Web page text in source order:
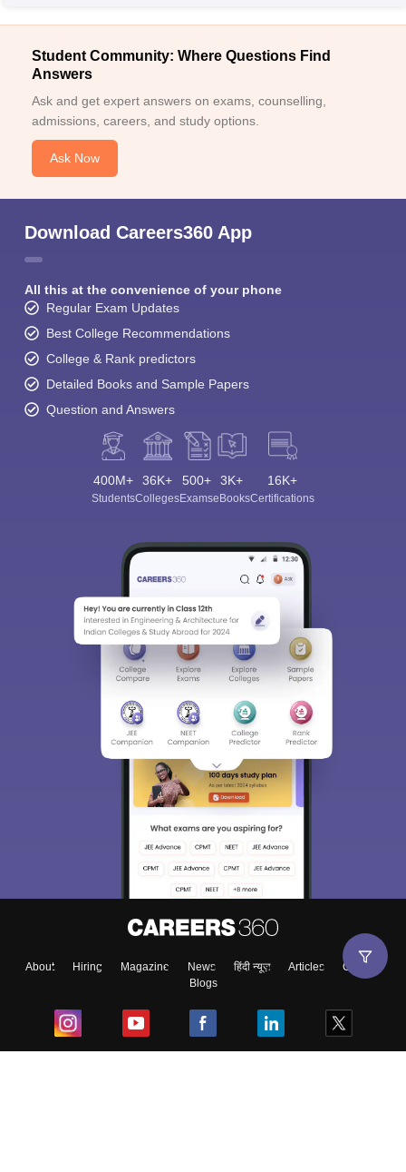
Student Community: Where Questions Find
Answers
Ask and get expert answers on exams, counselling,
admissions, careers, and study options.
Ask Now
Download Careers360 App
All this at the convenience of your phone
Regular Exam Updates
Best College Recommendations
College & Rank predictors
Detailed Books and Sample Papers
Question and Answers
400M+
Students
36K+
Colleges
500+
Exams
3K+
eBooks
16K+
Certifications
About Hiring Magazine News हिंदी न्यूज़ Articles
Contact
Blogs